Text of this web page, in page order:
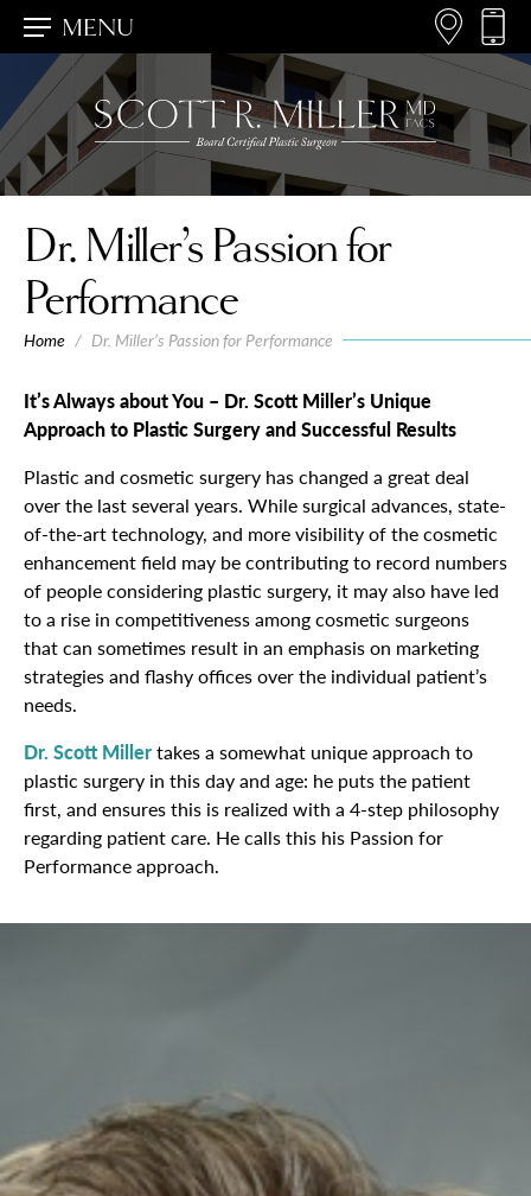
MENU
Dr. Miller’s Passion for
Performance
Home / Dr. Miller’s Passion for Performance
It’s Always about You – Dr. Scott Miller’s Unique
Approach to Plastic Surgery and Successful Results
Plastic and cosmetic surgery has changed a great deal
over the last several years. While surgical advances, state-
of-the-art technology, and more visibility of the cosmetic
enhancement field may be contributing to record numbers
of people considering plastic surgery, it may also have led
to a rise in competitiveness among cosmetic surgeons
that can sometimes result in an emphasis on marketing
strategies and flashy offices over the individual patient’s
needs.
Dr. Scott Millertakes a somewhat unique approach to
plastic surgery in this day and age: he puts the patient
first, and ensures this is realized with a 4-step philosophy
regarding patient care. He calls this his Passion for
Performance approach.